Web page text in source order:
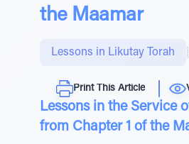
the Maamar
Lessons in Likutay Torah
Print This Article
Lessons in the Service
from Chapter 1 of the